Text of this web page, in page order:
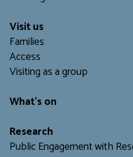
Visit us
Families
Access
Visiting as a group
What's on
Research
Public Engagement with